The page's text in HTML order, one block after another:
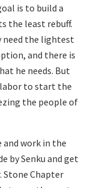
is to build a
the least rebuff.
need the lightest
and there is
he needs. But
to start the
the people of
and work in the
by Senku and get
Stone Chapter